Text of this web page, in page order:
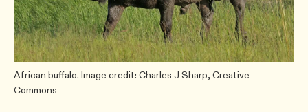
African buffalo. Image credit: Charles J Sharp, Creative
Commons